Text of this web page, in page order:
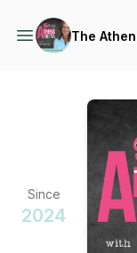
The
Since
2024